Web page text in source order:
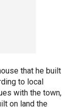
that he built
to local
with the town,
on land the